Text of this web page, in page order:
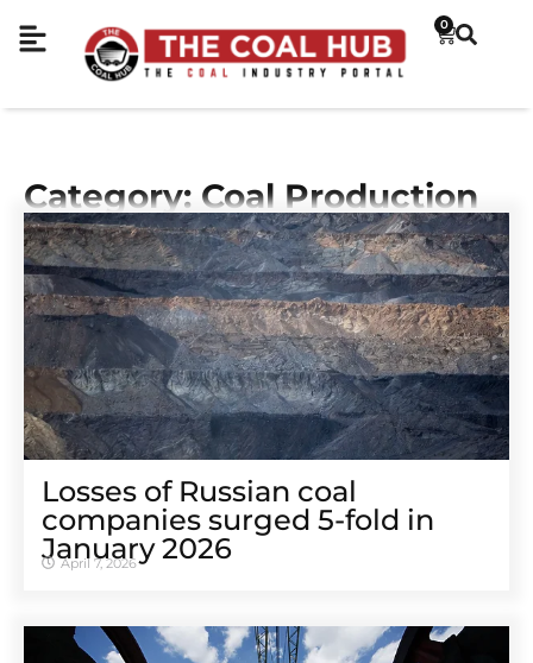
0
Category: Coal Production
Losses of Russian coal
companies surged 5-fold in
January 2026
April 7, 2026